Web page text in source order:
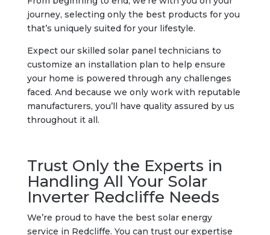
journey, selecting only the best products for you
that’s uniquely suited for your lifestyle.
Expect our skilled solar panel technicians to
customize an installation plan to help ensure
your home is powered through any challenges
faced. And because we only work with reputable
manufacturers, you’ll have quality assured by us
throughout it all.
Trust Only the Experts in
Handling All Your Solar
Inverter Redcliffe Needs
We’re proud to have the best solar energy
service in Redcliffe. You can trust our expertise